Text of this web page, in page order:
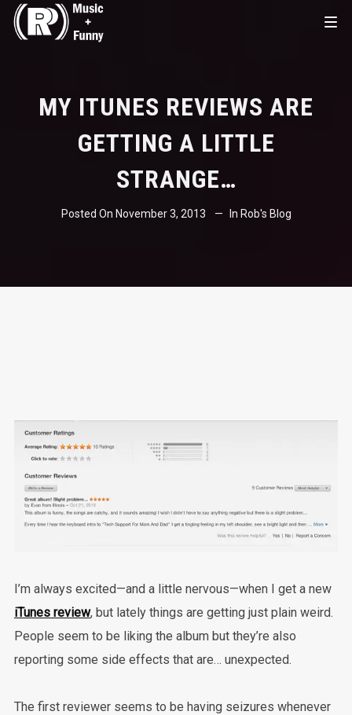
MY ITUNES REVIEWS ARE
GETTING A LITTLE
STRANGE…
Posted On November 3, 2013 In Rob's Blog
I’m always excited—and a little nervous—when I get a new
iTunes review, but lately things are getting just plain weird.
People seem to be liking the album but they’re also
reporting some side effects that are… unexpected.
The first reviewer seems to be having seizures whenever